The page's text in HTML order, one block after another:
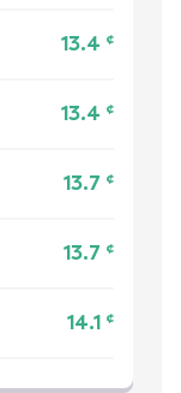
13.4 ¢
13.4 ¢
13.7 ¢
13.7 ¢
14.1 ¢